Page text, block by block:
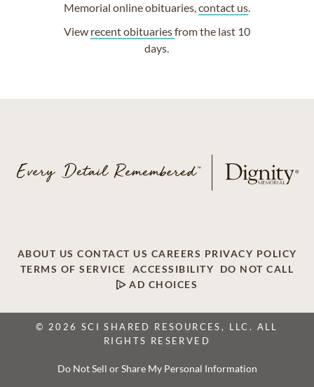
Memorial online obituaries,contact us.
View recent obituariesfrom the last 10
days.
ABOUT US CONTACT US CAREERS PRIVACY POLICY
TERMS OF SERVICE
ACCESSIBILITY
DO NOT CALL
AD CHOICES
© 2026 SCI SHARED RESOURCES, LLC. ALL
RIGHTS RESERVED
Do Not Sell or Share My Personal Information